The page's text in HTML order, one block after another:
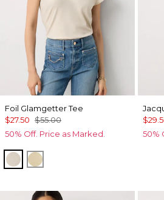
Foil Glamgetter Tee
$27.50 $55.00
50% Off. Price as Marked.
Heather Pumice
Allover Fog Foil Btrtoast
50%